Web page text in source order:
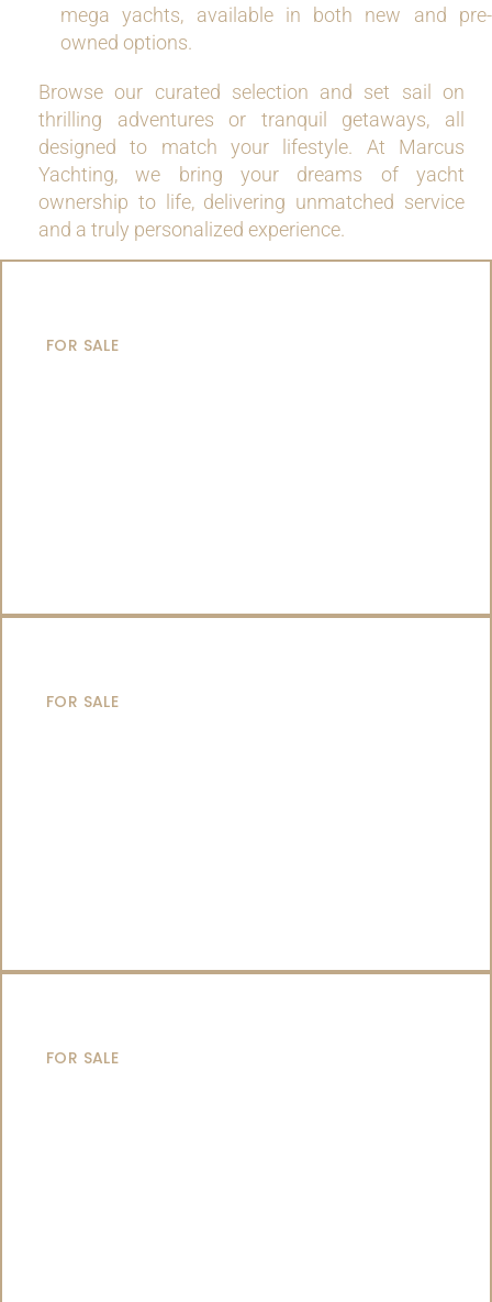
mega yachts, available in both new and pre-
owned options.
Browse our curated selection and set sail on
thrilling adventures or tranquil getaways, all
designed to match your lifestyle. At Marcus
Yachting, we bring your dreams of yacht
ownership to life, delivering unmatched service
and a truly personalized experience.
FOR SALE
FOR SALE
FOR SALE